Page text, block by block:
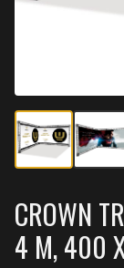
CROWN
4 M, 400